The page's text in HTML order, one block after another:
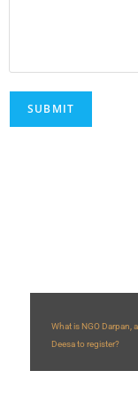
What is NGO Darpan,
Deesa to register?